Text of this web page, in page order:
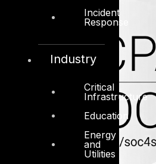
Incident
Response
Industry
Critical
Infrastructure
Education
Energy
and
Utilities